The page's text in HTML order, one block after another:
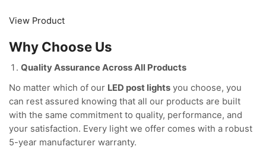
View Product
Why Choose Us
Quality Assurance Across All Products
No matter which of our LED post lights you choose, you
can rest assured knowing that all our products are built
with the same commitment to quality, performance, and
your satisfaction. Every light we offer comes with a robust
5-year manufacturer warranty.